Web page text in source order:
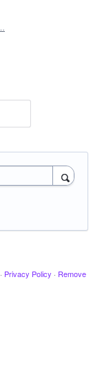
· Privacy Policy · Remove